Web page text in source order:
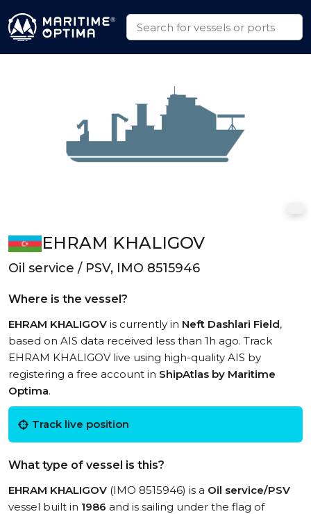
EHRAM KHALIGOV
Oil service / PSV, IMO 8515946
Where is the vessel?
EHRAM KHALIGOV is currently in Neft Dashlari Field,
based on AIS data received less than 1h ago. Track
EHRAM KHALIGOV live using high-quality AIS by
registering a free account in ShipAtlas by Maritime
Optima.
Track live position
What type of vessel is this?
EHRAM KHALIGOV (IMO 8515946) is a Oil service/PSV
vessel built in 1986 and is sailing under the flag of